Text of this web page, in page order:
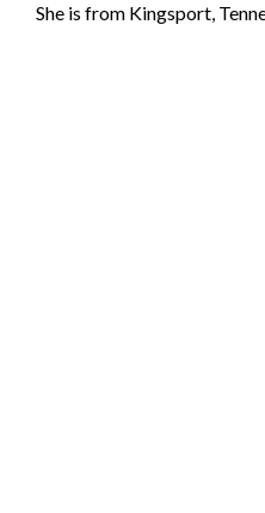
She is from Kingsport,